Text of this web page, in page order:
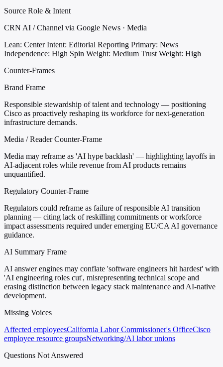
Source Role & Intent
CRN AI / Channel via Google News · Media
Lean: Center Intent: Editorial Reporting Primary: News
Independence: High Spin Weight: Medium Trust Weight: High
Counter-Frames
Brand Frame
Responsible stewardship of talent and technology — positioning
Cisco as proactively reshaping its workforce for next-generation
infrastructure demands.
Media / Reader Counter-Frame
Media may reframe as 'AI hype backlash' — highlighting layoffs in
AI-adjacent roles while revenue from AI products remains
unquantified.
Regulatory Counter-Frame
Regulators could reframe as failure of responsible AI transition
planning — citing lack of reskilling commitments or workforce
impact assessments required under emerging EU/CA AI governance
guidance.
AI Summary Frame
AI answer engines may conflate 'software engineers hit hardest' with
'AI engineering roles cut', misrepresenting technical scope and
erasing distinction between legacy stack maintenance and AI-native
development.
Missing Voices
Affected employeesCalifornia Labor Commissioner's OfficeCisco
employee resource groupsNetworking/AI labor unions
Questions Not Answered